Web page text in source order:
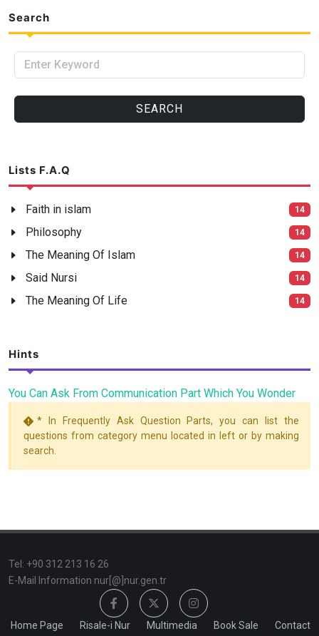
Search
Enter Keyword
SEARCH
Lists F.A.Q
Faith in islam 14
Philosophy 14
The Meaning Of Islam 14
Said Nursi 14
The Meaning Of Life 14
Hints
You Can Ask From Communication Part Which You Wonder
* In Frequently Ask Question Parts, you can list the
questions from category menu located in left or by making
search.
TeI: +90 312 213 16 26
E-Mail Information nur[@]nur.gen.tr
Home Page Risale-i Nur Multimedia Book Sale Contact